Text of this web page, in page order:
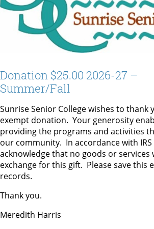
Donation $25.00 2026-27 –
Summer/Fall
Sunrise Senior College wishes to thank
exempt donation. Your generosity
providing the programs and activities
our community. In accordance with
acknowledge that no goods or services
exchange for this gift. Please save this
records.
Thank you.
Meredith Harris